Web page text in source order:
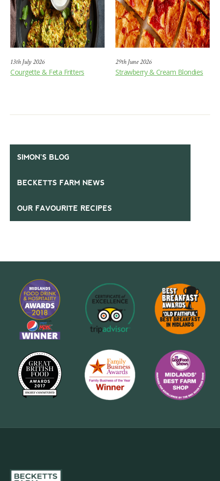
13th July 2026
Courgette & Feta Fritters
29th June 2026
Strawberry & Cream Blondies
SIMON’S BLOG
BECKETTS FARM NEWS
OUR FAVOURITE RECIPES